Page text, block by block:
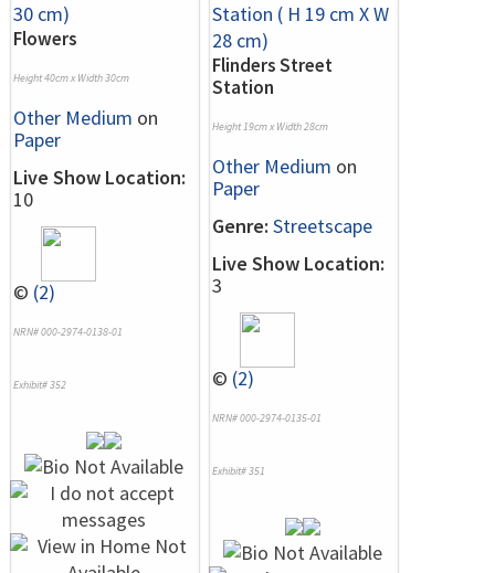
Flowers
Height 40cm x Width 30cm
Other Medium on
Paper
Live Show Location:
10
© (2)
NRN# 000-2974-0138-01
Exhibit# 352
Flinders Street
Station
Height 19cm x Width 28cm
Other Medium on
Paper
Genre: Streetscape
Live Show Location:
3
© (2)
NRN# 000-2974-0135-01
Exhibit# 351